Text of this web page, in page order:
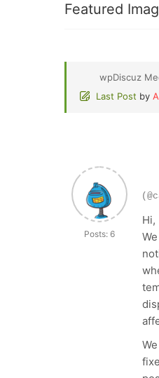
Featured
wpDiscuz
Last Post by
Posts: 6
Hi,